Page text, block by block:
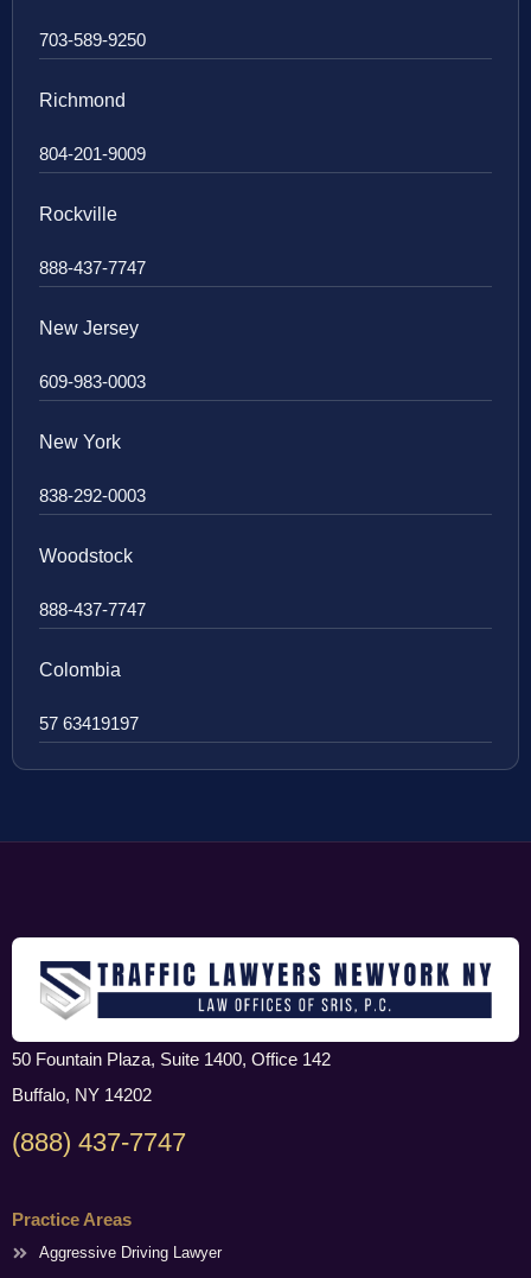
703-589-9250
Richmond
804-201-9009
Rockville
888-437-7747
New Jersey
609-983-0003
New York
838-292-0003
Woodstock
888-437-7747
Colombia
57 63419197
50 Fountain Plaza, Suite 1400, Office 142
Buffalo, NY 14202
(888) 437-7747
Practice Areas
Aggressive Driving Lawyer